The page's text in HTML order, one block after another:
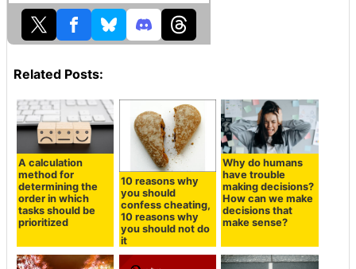
Related Posts:
A calculation
method for
determining the
order in which
tasks should be
prioritized
10 reasons why
you should
confess cheating,
10 reasons why
you should not do
it
Why do humans
have trouble
making decisions?
How can we make
decisions that
make sense?